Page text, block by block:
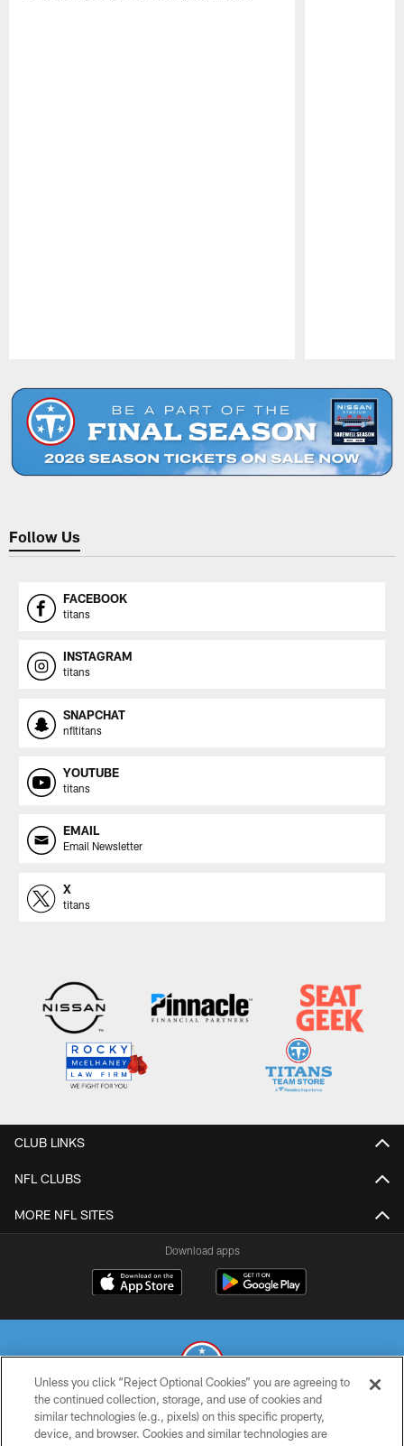
Follow Us
FACEBOOK
titans
INSTAGRAM
titans
SNAPCHAT
nfltitans
YOUTUBE
titans
EMAIL
Email Newsletter
X
titans
CLUB LINKS
NFL CLUBS
MORE NFL SITES
Download apps
© 2026 THE TENNESSEE TITANS. ALL RIGHTS RESERVED
Unless you click “Reject Optional Cookies” you are agreeing to
the continued collection, storage, and use of cookies and
similar technologies (e.g., pixels) on this specific property,
device, and browser. Cookies and similar technologies are